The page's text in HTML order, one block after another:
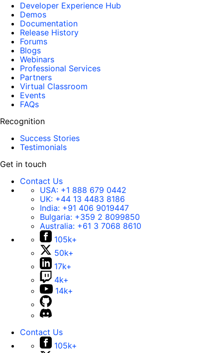
Developer Experience Hub
Demos
Documentation
Release History
Forums
Blogs
Webinars
Professional Services
Partners
Virtual Classroom
Events
FAQs
Recognition
Success Stories
Testimonials
Get in touch
Contact Us
USA: +1 888 679 0442
UK: +44 13 4483 8186
India: +91 406 9019447
Bulgaria: +359 2 8099850
Australia: +61 3 7068 8610
105k+
50k+
17k+
4k+
14k+
Contact Us
105k+